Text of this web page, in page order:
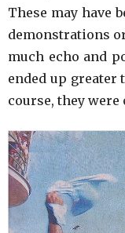
These may have
demonstrations
much echo and
ended up greater
course, they were